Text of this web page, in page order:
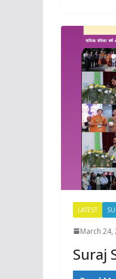
LATEST
March 24,
Suraj